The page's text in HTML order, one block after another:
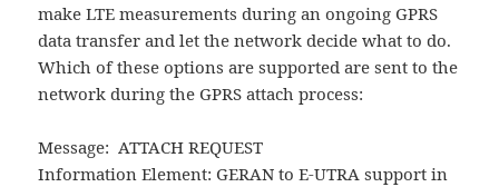
make LTE measurements during an ongoing GPRS
data transfer and let the network decide what to do.
Which of these options are supported are sent to the
network during the GPRS attach process:
Message: ATTACH REQUEST
Information Element: GERAN to E-UTRA support in